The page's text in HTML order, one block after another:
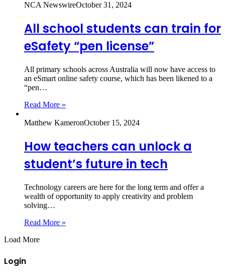
NCA NewswireOctober 31, 2024
All school students can train for
eSafety “pen license”
All primary schools across Australia will now have access to
an eSmart online safety course, which has been likened to a
“pen…
Read More »
Matthew KameronOctober 15, 2024
How teachers can unlock a
student’s future in tech
Technology careers are here for the long term and offer a
wealth of opportunity to apply creativity and problem
solving…
Read More »
Load More
Login